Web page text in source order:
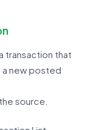
transaction that
new posted
source.